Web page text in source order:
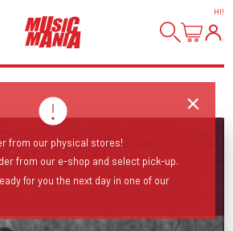
HI!
from our physical stores!
from our e-shop and select pick-up.
for you the next day in one of our